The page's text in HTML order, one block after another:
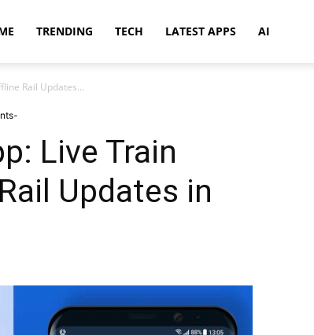
TRENDING TECH LATEST APPS AI
Rail Updates...
Live Train
Updates in